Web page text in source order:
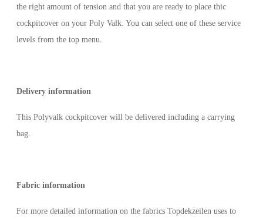
the right amount of tension and that you are ready to place thic
cockpitcover on your Poly Valk. You can select one of these service
levels from the top menu.
Delivery information
This Polyvalk cockpitcover will be delivered including a carrying
bag.
Fabric information
For more detailed information on the fabrics Topdekzeilen uses to